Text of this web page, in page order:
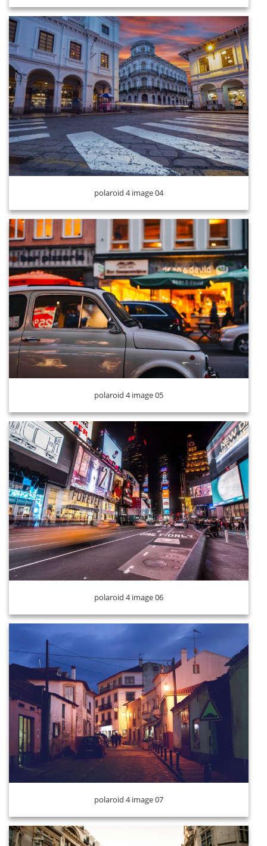
polaroid 4 image 04
polaroid 4 image 05
polaroid 4 image 05
polaroid 4 image 06
polaroid 4 image 06
polaroid 4 image 07
polaroid 4 image 07
polaroid 4 image 08